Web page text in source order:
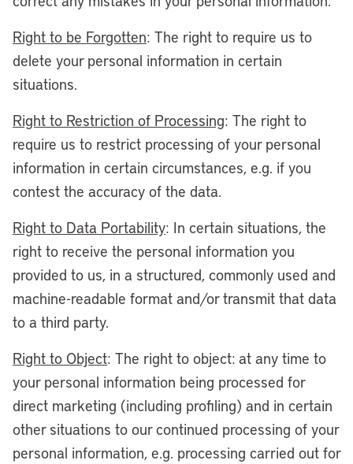
Right to be Forgotten: The right to require us to
delete your personal information in certain
situations.
Right to Restriction of Processing: The right to
require us to restrict processing of your personal
information in certain circumstances, e.g. if you
contest the accuracy of the data.
Right to Data Portability: In certain situations, the
right to receive the personal information you
provided to us, in a structured, commonly used and
machine-readable format and/or transmit that data
to a third party.
Right to Object: The right to object: at any time to
your personal information being processed for
direct marketing (including profiling) and in certain
other situations to our continued processing of your
personal information, e.g. processing carried out for